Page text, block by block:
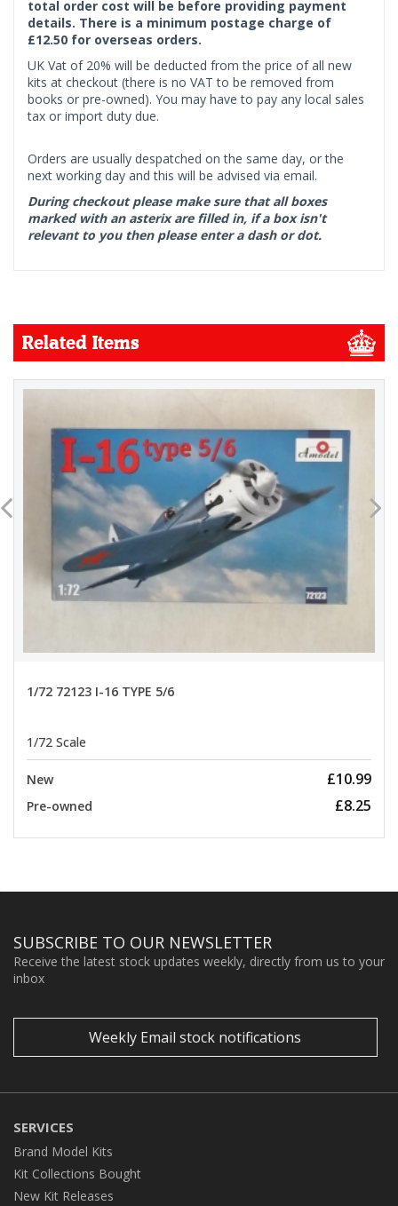
total order cost will be before providing payment
details. There is a minimum postage charge of
£12.50 for overseas orders.
UK Vat of 20% will be deducted from the price of all new
kits at checkout (there is no VAT to be removed from
books or pre-owned). You may have to pay any local sales
tax or import duty due.
Orders are usually despatched on the same day, or the
next working day and this will be advised via email.
During checkout please make sure that all boxes
marked with an asterix are filled in, if a box isn't
relevant to you then please enter a dash or dot.
Related Items
1/72 72123 I-16 TYPE 5/6
1/72 Scale
New £10.99
Pre-owned £8.25
SUBSCRIBE TO OUR NEWSLETTER
Receive the latest stock updates weekly, directly from us to your
inbox
Weekly Email stock notifications
SERVICES
Brand Model Kits
Kit Collections Bought
New Kit Releases